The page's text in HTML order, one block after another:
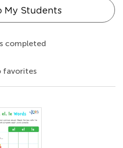
My Students
completed
favorites